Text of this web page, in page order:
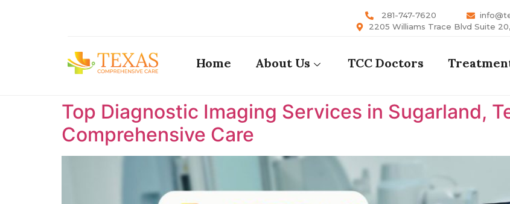
281-747-7620
2205 Williams Trace Blvd Suite
Home About Us TCC Doctors
Top Diagnostic Imaging Services in Sugarland,
Comprehensive Care